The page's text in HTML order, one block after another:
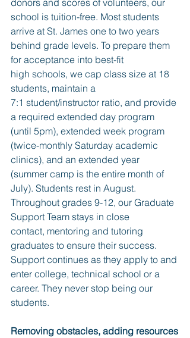
school is tuition-free. Most students
arrive at St. James one to two years
behind grade levels. To prepare them
for acceptance into best-fit
high schools, we cap class size at 18
students, maintain a
7:1 student/instructor ratio, and provide
a required extended day program
(until 5pm), extended week program
(twice-monthly Saturday academic
clinics), and an extended year
(summer camp is the entire month of
July). Students rest in August.
Throughout grades 9-12, our Graduate
Support Team stays in close
contact, mentoring and tutoring
graduates to ensure their success.
Support continues as they apply to and
enter college, technical school or a
career. They never stop being our
students.
Removing obstacles, adding resources